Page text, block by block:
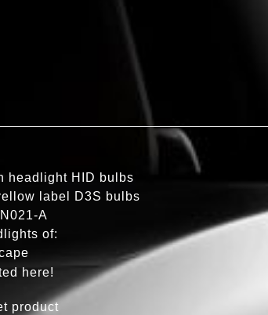
headlight HID bulbs
label D3S bulbs
A
of:
here!
product